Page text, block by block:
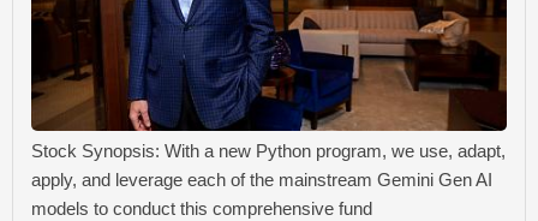
Stock Synopsis: With a new Python program, we use, adapt,
apply, and leverage each of the mainstream Gemini Gen AI
models to conduct this comprehensive fund